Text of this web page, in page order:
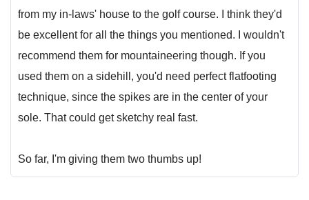
from my in-laws' house to the golf course. I think they'd
be excellent for all the things you mentioned. I wouldn't
recommend them for mountaineering though. If you
used them on a sidehill, you'd need perfect flatfooting
technique, since the spikes are in the center of your
sole. That could get sketchy real fast.
So far, I'm giving them two thumbs up!